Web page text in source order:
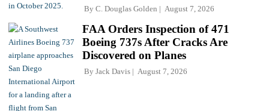
By C. Douglas Golden August 7, 2026
FAA Orders Inspection of 471
Boeing 737s After Cracks Are
Discovered on Planes
By Jack Davis August 7, 2026